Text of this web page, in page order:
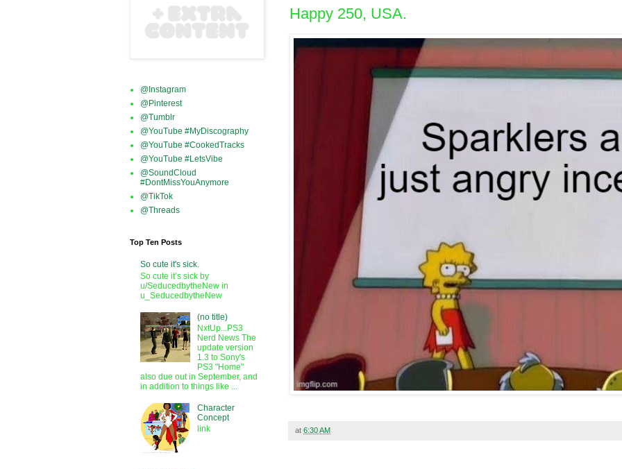
Happy 250, USA.
at 6:30 AM
@Instagram
@Pinterest
@Tumblr
@YouTube #MyDiscography
@YouTube #CookedTracks
@YouTube #LetsVibe
@SoundCloud
#DontMissYouAnymore
@TikTok
@Threads
Top Ten Posts
So cute it's sick.
So cute it’s sick by
u/SeducedbytheNew in
u_SeducedbytheNew
(no title)
NxtUp...PS3
Nerd News The
update version
1.3 to Sony's
PS3 "Home"
also due out in September, and
in addition to things like ...
Character
Concept
link